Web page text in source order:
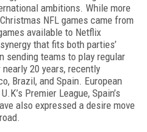
ambi­tions. While more
NFL games came from
available to Netflix
that fits both parties’
sending teams to play regular
20 years, recently
Brazil, and Spain. European
Premier League, Spain’s
also expressed a desire move